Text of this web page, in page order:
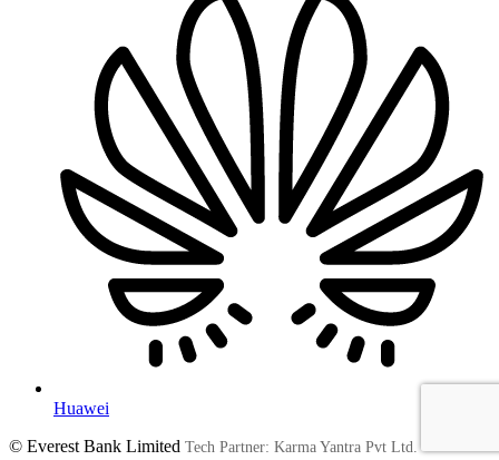
Huawei
© Everest Bank Limited Tech Partner: Karma Yantra Pvt Ltd.